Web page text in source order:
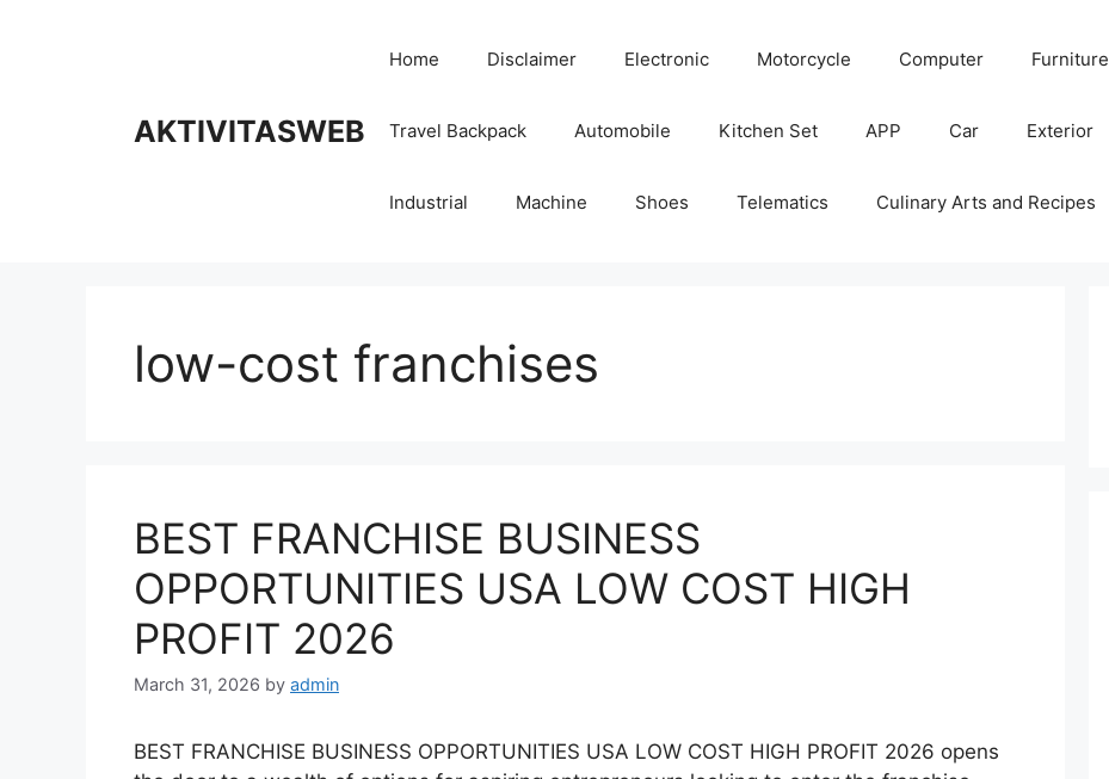
AKTIVITASWEB
Home Disclaimer Electronic Motorcycle Computer Furniture
Travel Backpack Automobile Kitchen Set APP Car Exterior
Industrial Machine Shoes Telematics Culinary Arts and Recipes
low-cost franchises
BEST FRANCHISE BUSINESS
OPPORTUNITIES USA LOW COST HIGH
PROFIT 2026
March 31, 2026 by admin
BEST FRANCHISE BUSINESS OPPORTUNITIES USA LOW COST HIGH PROFIT 2026 opens